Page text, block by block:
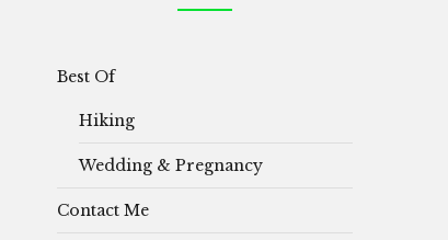
Best Of
Hiking
Wedding & Pregnancy
Contact Me